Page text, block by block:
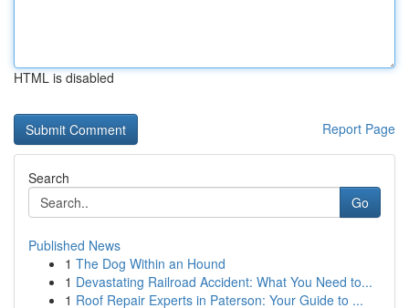
HTML is disabled
Report Page
Search
Go
Published News
1 The Dog Within an Hound
1 Devastating Railroad Accident: What You Need to...
1 Roof Repair Experts in Paterson: Your Guide to ...